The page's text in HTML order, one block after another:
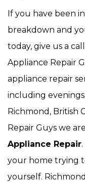
If you have been
breakdown and
today, give us a
Appliance Repair
appliance repair
including
Richmond, British
Repair Guys we
Appliance Repair
your home trying
yourself.